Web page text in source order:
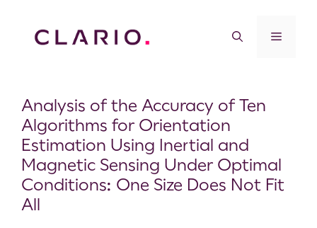
Analysis of the Accuracy of Ten
Algorithms for Orientation
Estimation Using Inertial and
Magnetic Sensing Under Optimal
Conditions: One Size Does Not Fit
All